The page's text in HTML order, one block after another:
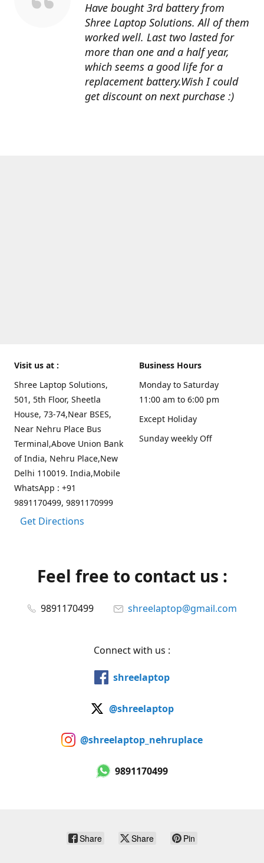
Have bought 3rd battery from
Shree Laptop Solutions. All of them
worked well. Last two lasted for
more than one and a half year,
which seems a good life for a
replacement battery.Wish I could
get discount on next purchase :)
Visit us at :
Shree Laptop Solutions,
501, 5th Floor, Sheetla
House, 73-74,Near BSES,
Near Nehru Place Bus
Terminal,Above Union Bank
of India, Nehru Place,New
Delhi 110019. India,Mobile
WhatsApp : +91
9891170499, 9891170999
Get Directions
Business Hours
Monday to Saturday
11:00 am to 6:00 pm
Except Holiday
Sunday weekly Off
Feel free to contact us :
9891170499 shreelaptop@gmail.com
Connect with us :
shreelaptop
@shreelaptop
@shreelaptop_nehruplace
9891170499
Share Share Pin